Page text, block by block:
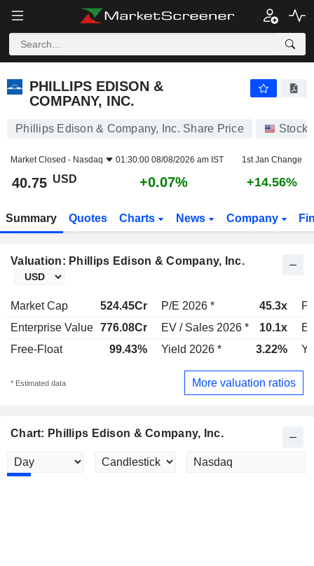
PHILLIPS EDISON &
COMPANY, INC.
Phillips Edison & Company, Inc. Share Price Stocks
Market Closed - Nasdaq 01:30:00 08/08/2026 am IST 1st Jan Change
40.75 USD +0.07% +14.56%
Summary Quotes Charts News Company
Valuation: Phillips Edison & Company, Inc.
Market Cap 524.45Cr P/E 2026 * 45.3x
Enterprise Value 776.08Cr EV / Sales 2026 * 10.1x
Free-Float
99.43% Yield 2026 * 3.22%
* Estimated data More valuation ratios
Chart: Phillips Edison & Company, Inc.